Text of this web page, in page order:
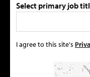
Select primary job
I agree to this site's